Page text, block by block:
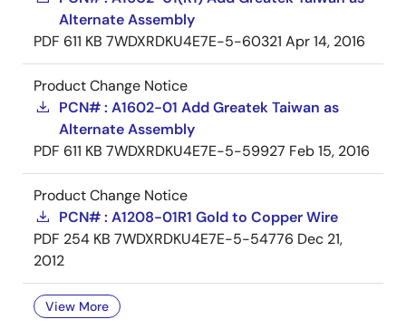
Alternate Assembly
PDF 611 KB 7WDXRDKU4E7E-5-60321 Apr 14, 2016
Product Change Notice
PCN# : A1602-01 Add Greatek Taiwan as
Alternate Assembly
PDF 611 KB 7WDXRDKU4E7E-5-59927 Feb 15, 2016
Product Change Notice
PCN# : A1208-01R1 Gold to Copper Wire
PDF 254 KB 7WDXRDKU4E7E-5-54776 Dec 21,
2012
View More